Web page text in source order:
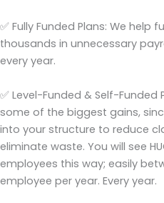
✅ Fully Funded Plans: We help
thousands in unnecessary
every year.
✅ Level-Funded & Self-Funded
some of the biggest gains,
into your structure to reduce
eliminate waste. You will see
employees this way; easily
employee per year. Every year.